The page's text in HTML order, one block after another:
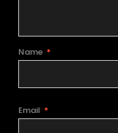
Name *
Email *